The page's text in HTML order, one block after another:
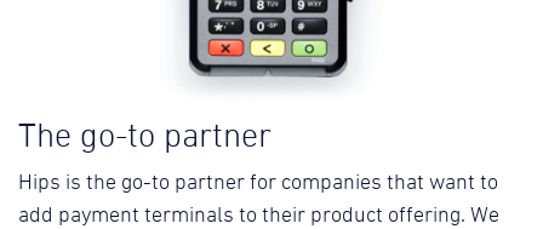
The go-to partner
Hips is the go-to partner for companies that want to
add payment terminals to their product offering. We